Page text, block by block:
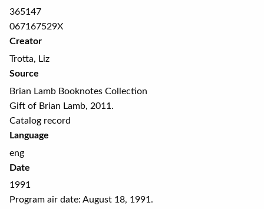
365147
067167529X
Creator
Trotta, Liz
Source
Brian Lamb Booknotes Collection
Gift of Brian Lamb, 2011.
Catalog record
Language
eng
Date
1991
Program air date: August 18, 1991.